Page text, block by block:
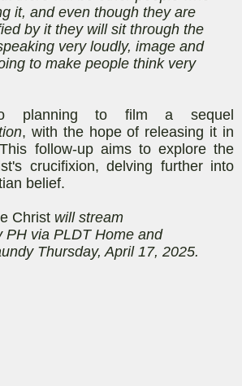
it, and even though they are
by it they will sit through the
very loudly, image and
to make people think very
planning to film a sequel
, with the hope of releasing it in
follow-up aims to explore the
crucifixion, delving further into
belief.
Christ will stream
PH via PLDT Home and
Thursday, April 17, 2025.